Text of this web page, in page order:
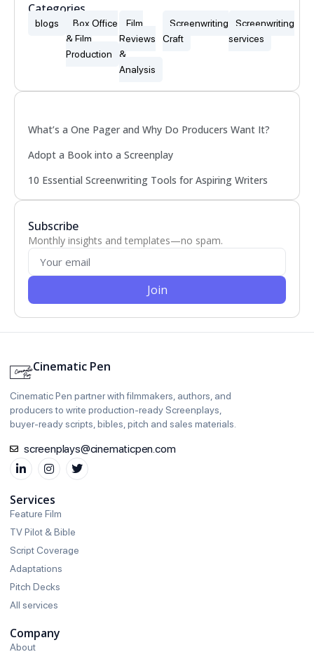
Categories
blogs
Box Office
& Film
Production
Film
Reviews
&
Analysis
Screenwriting
Craft
Screenwriting
services
What’s a One Pager and Why Do Producers Want It?
Adopt a Book into a Screenplay
10 Essential Screenwriting Tools for Aspiring Writers
Subscribe
Monthly insights and templates—no spam.
Join
Cinematic Pen
Cinematic Pen partner with filmmakers, authors, and
producers to write production‑ready Screenplays,
buyer‑ready scripts, bibles, pitch and sales materials.
screenplays@cinematicpen.com
Services
Feature Film
TV Pilot & Bible
Script Coverage
Adaptations
Pitch Decks
All services
Company
About